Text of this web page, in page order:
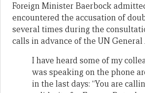
Foreign Minister Baerbock
encountered the accusation of
several times during the
calls in advance of the UN General
I have heard some of my
was speaking on the phone
in the last days: “You are